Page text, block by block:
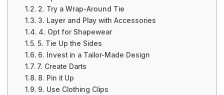
2. Try a Wrap-Around Tie
3. Layer and Play with Accessories
4. Opt for Shapewear
5. Tie Up the Sides
6. Invest in a Tailor-Made Design
7. Create Darts
8. Pin it Up
9. Use Clothing Clips